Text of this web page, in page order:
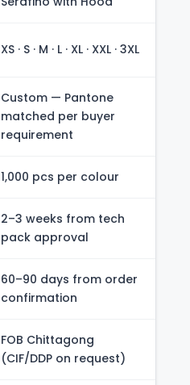
XS · S · M · L · XL · XXL · 3XL
Custom — Pantone
matched per buyer
requirement
1,000 pcs per colour
2–3 weeks from tech
pack approval
60–90 days from order
confirmation
FOB Chittagong
(CIF/DDP on request)